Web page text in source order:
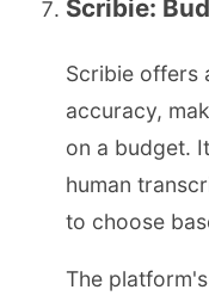
Scribie:
Scribie offers
accuracy,
on a budget.
human
to choose
The